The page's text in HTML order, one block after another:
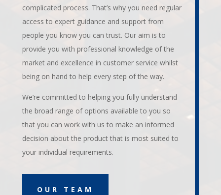
complicated process. That’s why you need regular
access to expert guidance and support from
people you know you can trust. Our aim is to
provide you with professional knowledge of the
market and excellence in customer service whilst
being on hand to help every step of the way.
We’re committed to helping you fully understand
the broad range of options available to you so
that you can work with us to make an informed
decision about the product that is most suited to
your individual requirements.
OUR TEAM